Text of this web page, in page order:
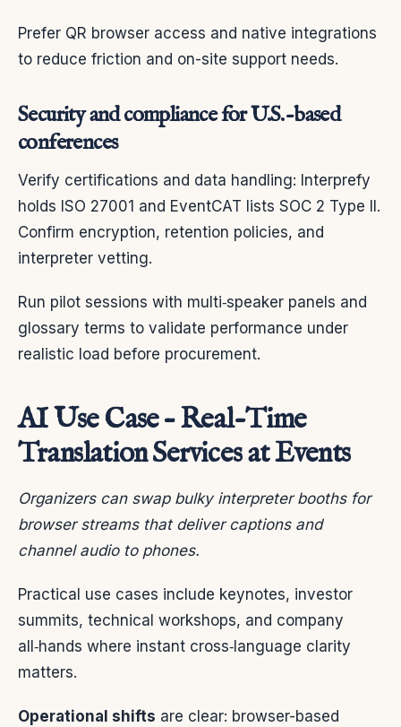
Prefer QR browser access and native integrations
to reduce friction and on-site support needs.
Security and compliance for U.S.-based
conferences
Verify certifications and data handling: Interprefy
holds ISO 27001 and EventCAT lists SOC 2 Type II.
Confirm encryption, retention policies, and
interpreter vetting.
Run pilot sessions with multi‑speaker panels and
glossary terms to validate performance under
realistic load before procurement.
AI Use Case – Real-Time
Translation Services at Events
Organizers can swap bulky interpreter booths for
browser streams that deliver captions and
channel audio to phones.
Practical use cases include keynotes, investor
summits, technical workshops, and company
all‑hands where instant cross‑language clarity
matters.
Operational shifts are clear: browser-based